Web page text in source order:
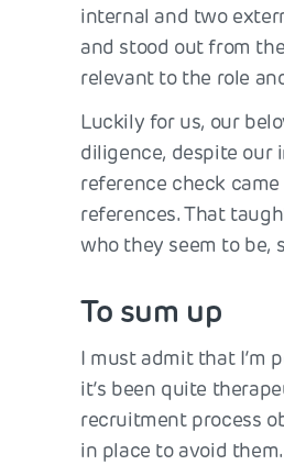
internal and two
and stood out from
relevant to the role
Luckily for us, our
diligence, despite our
reference check
references. That
who they seem to be,
To sum up
I must admit that I’m
it’s been quite
recruitment process
in place to avoid